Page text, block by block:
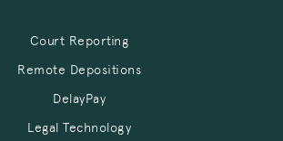
Court Reporting
Remote Depositions
DelayPay
Legal Technology